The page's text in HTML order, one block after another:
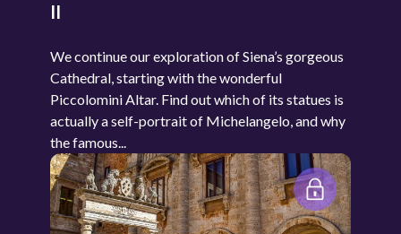
II
We continue our exploration of Siena’s gorgeous
Cathedral, starting with the wonderful
Piccolomini Altar. Find out which of its statues is
actually a self-portrait of Michelangelo, and why
the famous...